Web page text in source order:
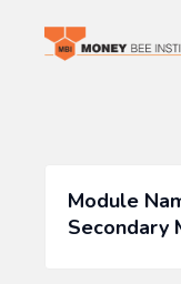
Module
Secondary